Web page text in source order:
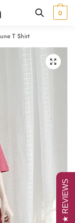
0
T Shirt
🔍
★ REVIEWS